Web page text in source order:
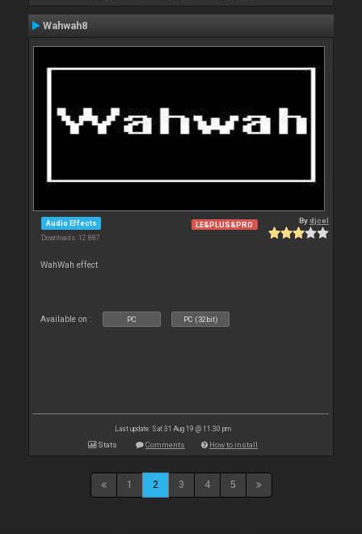
Wahwah8
Audio Effects
Downloads: 12 887
LE&PLUS&PRO Bydjcel
WahWah effect
Available on : PC PC (32bit)
Last update: Sat 31 Aug 19 @ 11:30 pm
Stats Comments How to install
1 2 3 4 5